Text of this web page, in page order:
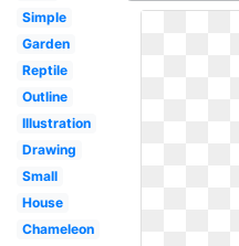
Simple
Garden
Reptile
Outline
Illustration
Drawing
Small
House
Chameleon